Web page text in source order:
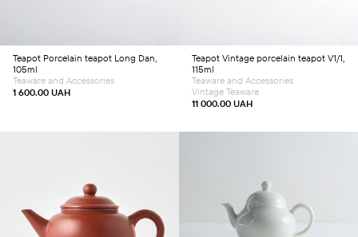
Teapot Porcelain teapot Long Dan,
105ml
1 600.00 UAH
Teaware and Accessories
Teapot Vintage porcelain teapot V1/1,
115ml
11 000.00 UAH
Teaware and Accessories
Vintage Teaware
Add to cart Add to cart